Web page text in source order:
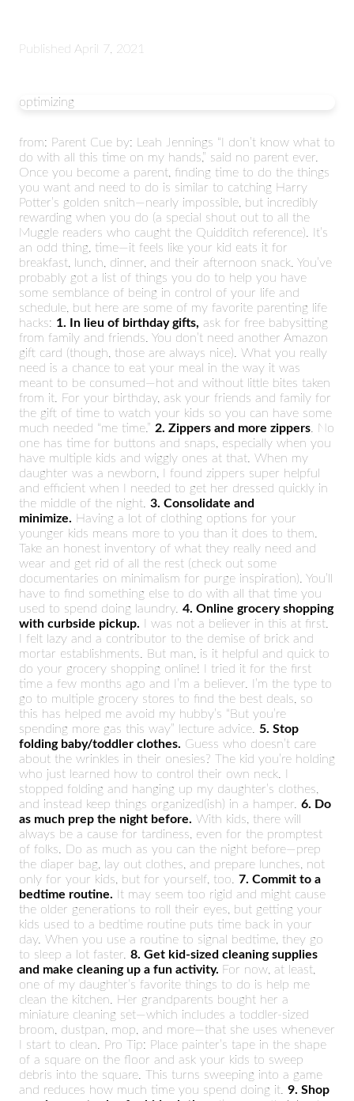
Published April 7, 2021
optimizing
from: Parent Cue by: Leah Jennings “I don’t know what to
do with all this time on my hands,” said no parent ever.
Once you become a parent, finding time to do the things
you want and need to do is similar to catching Harry
Potter’s golden snitch—nearly impossible, but incredibly
rewarding when you do (a special shout out to all the
Muggle readers who caught the Quidditch reference). It’s
an odd thing, time—it feels like your kid eats it for
breakfast, lunch, dinner, and their afternoon snack. You’ve
probably got a list of things you do to help you have
some semblance of being in control of your life and
schedule, but here are some of my favorite parenting life
hacks: 1. In lieu of birthday gifts, ask for free babysitting
from family and friends. You don’t need another Amazon
gift card (though, those are always nice). What you really
need is a chance to eat your meal in the way it was
meant to be consumed—hot and without little bites taken
from it. For your birthday, ask your friends and family for
the gift of time to watch your kids so you can have some
much needed “me time.” 2. Zippers and more zippers . No
one has time for buttons and snaps, especially when you
have multiple kids and wiggly ones at that. When my
daughter was a newborn, I found zippers super helpful
and efficient when I needed to get her dressed quickly in
the middle of the night. 3. Consolidate and
minimize. Having a lot of clothing options for your
younger kids means more to you than it does to them.
Take an honest inventory of what they really need and
wear and get rid of all the rest (check out some
documentaries on minimalism for purge inspiration). You’ll
have to find something else to do with all that time you
used to spend doing laundry. 4. Online grocery shopping
with curbside pickup. I was not a believer in this at first.
I felt lazy and a contributor to the demise of brick and
mortar establishments. But man, is it helpful and quick to
do your grocery shopping online! I tried it for the first
time a few months ago and I’m a believer. I’m the type to
go to multiple grocery stores to find the best deals, so
this has helped me avoid my hubby’s “But you’re
spending more gas this way” lecture advice. 5. Stop
folding baby/toddler clothes. Guess who doesn’t care
about the wrinkles in their onesies? The kid you’re holding
who just learned how to control their own neck. I
stopped folding and hanging up my daughter’s clothes,
and instead keep things organized(ish) in a hamper. 6. Do
as much prep the night before. With kids, there will
always be a cause for tardiness, even for the promptest
of folks. Do as much as you can the night before—prep
the diaper bag, lay out clothes, and prepare lunches, not
only for your kids, but for yourself, too. 7. Commit to a
bedtime routine. It may seem too rigid and might cause
the older generations to roll their eyes, but getting your
kids used to a bedtime routine puts time back in your
day. When you use a routine to signal bedtime, they go
to sleep a lot faster. 8. Get kid-sized cleaning supplies
and make cleaning up a fun activity. For now, at least,
one of my daughter’s favorite things to do is help me
clean the kitchen. Her grandparents bought her a
miniature cleaning set—which includes a toddler-sized
broom, dustpan, mop, and more—that she uses whenever
I start to clean. Pro Tip: Place painter’s tape in the shape
of a square on the floor and ask your kids to sweep
debris into the square. This turns sweeping into a game
and reduces how much time you spend doing it. 9. Shop